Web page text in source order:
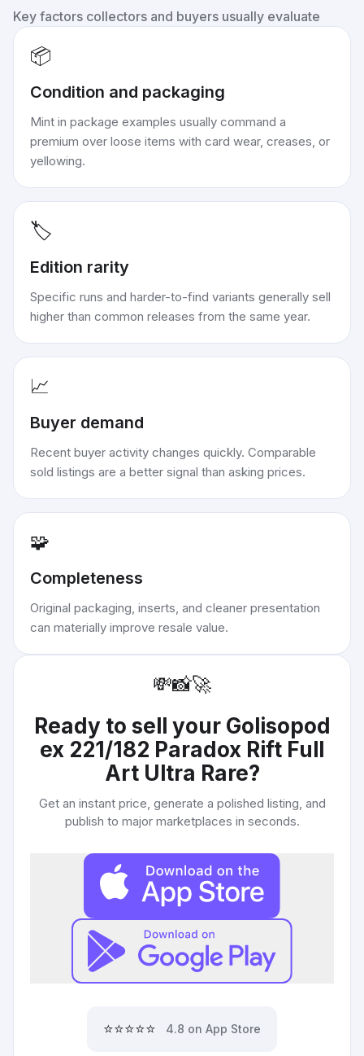
Key factors collectors and buyers usually evaluate
📦
Condition and packaging
Mint in package examples usually command a
premium over loose items with card wear, creases, or
yellowing.
🏷️
Edition rarity
Specific runs and harder-to-find variants generally sell
higher than common releases from the same year.
📈
Buyer demand
Recent buyer activity changes quickly. Comparable
sold listings are a better signal than asking prices.
🧩
Completeness
Original packaging, inserts, and cleaner presentation
can materially improve resale value.
💸📸🚀
Ready to sell your Golisopod
ex 221/182 Paradox Rift Full
Art Ultra Rare?
Get an instant price, generate a polished listing, and
publish to major marketplaces in seconds.
⭐⭐⭐⭐⭐ 4.8 on App Store